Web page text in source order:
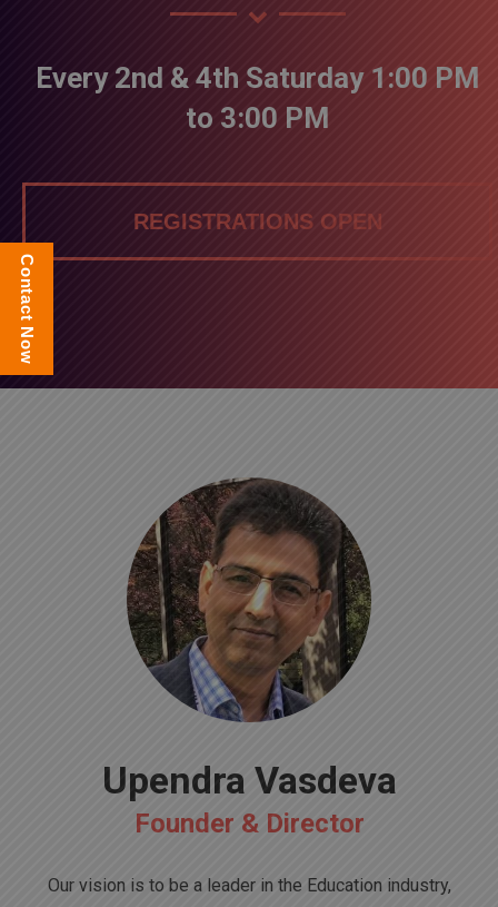
Every 2nd & 4th Saturday 1:00 PM
to 3:00 PM
REGISTRATIONS OPEN
Upendra Vasdeva
Founder & Director
Our vision is to be a leader in the Education industry,
Contact Now